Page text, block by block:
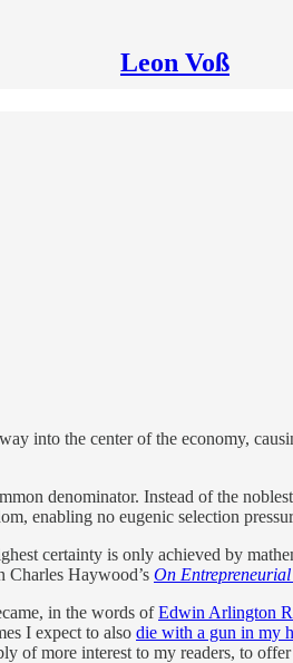
Leon Voß
into the center of the economy,
denominator. Instead of the
enabling no eugenic selection
certainty is only achieved by
Charles Haywood’s On Entrepreneurial
in the words ofEdwin Arlington
I expect to also die with a gun in my
of more interest to my readers, to